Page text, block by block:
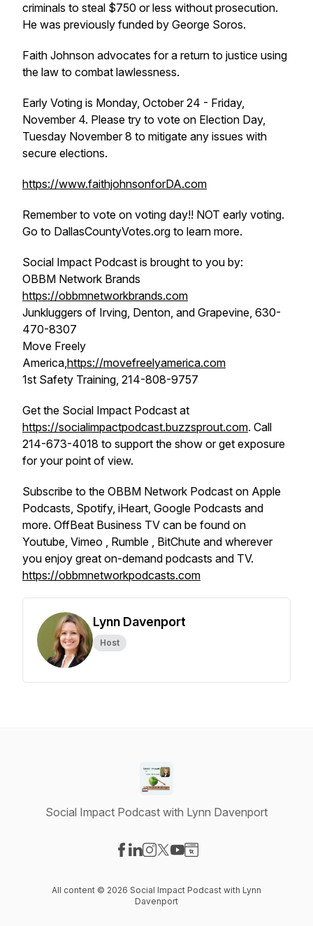
criminals to steal $750 or less without prosecution.
He was previously funded by George Soros.
Faith Johnson advocates for a return to justice using
the law to combat lawlessness.
Early Voting is Monday, October 24 - Friday,
November 4. Please try to vote on Election Day,
Tuesday November 8 to mitigate any issues with
secure elections.
https://www.faithjohnsonforDA.com
Remember to vote on voting day!! NOT early voting.
Go to DallasCountyVotes.org to learn more.
Social Impact Podcast is brought to you by:
OBBM Network Brands
https://obbmnetworkbrands.com
Junkluggers of Irving, Denton, and Grapevine, 630-
470-8307
Move Freely
America,https://movefreelyamerica.com
1st Safety Training, 214-808-9757
Get the Social Impact Podcast at
https://socialimpactpodcast.buzzsprout.com. Call
214-673-4018 to support the show or get exposure
for your point of view.
Subscribe to the OBBM Network Podcast on Apple
Podcasts, Spotify, iHeart, Google Podcasts and
more. OffBeat Business TV can be found on
Youtube, Vimeo , Rumble , BitChute and wherever
you enjoy great on-demand podcasts and TV.
https://obbmnetworkpodcasts.com
Lynn Davenport
Host
Social Impact Podcast with Lynn Davenport
All content © 2026 Social Impact Podcast with Lynn
Davenport